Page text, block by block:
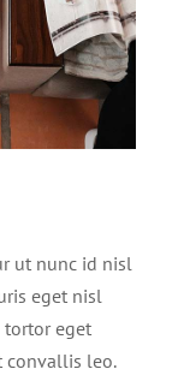
ut nunc id nisl
eget nisl
tortor eget
convallis leo.